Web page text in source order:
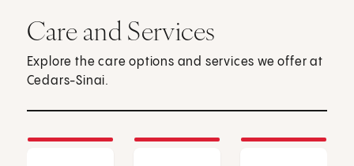
Care and Services
Explore the care options and services we offer at
Cedars-Sinai.